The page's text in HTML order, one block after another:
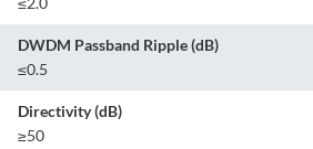
DWDM Passband Ripple (dB)
≤0.5
Directivity (dB)
≥50